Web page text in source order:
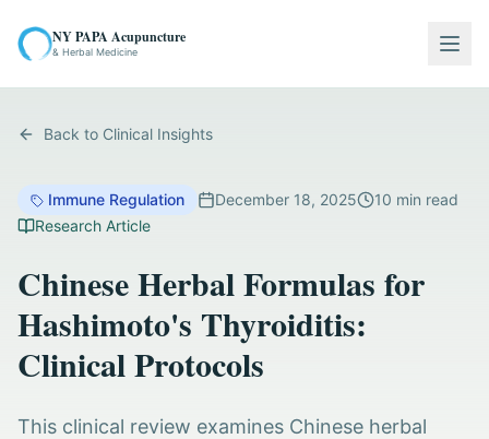
NY PAPA Acupuncture
& Herbal Medicine
Back to Clinical Insights
Immune Regulation December 18, 2025 10 min read
Research Article
Chinese Herbal Formulas for
Hashimoto's Thyroiditis:
Clinical Protocols
This clinical review examines Chinese herbal